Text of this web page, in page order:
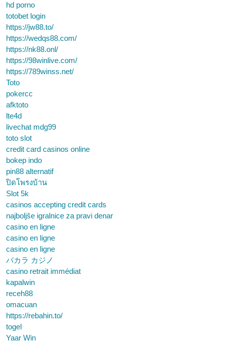
hd porno
totobet login
https://jw88.to/
https://wedqs88.com/
https://nk88.onl/
https://98winlive.com/
https://789winss.net/
Toto
pokercc
afktoto
lte4d
livechat mdg99
toto slot
credit card casinos online
bokep indo
pin88 alternatif
ปิดโพรงบ้าน
Slot 5k
casinos accepting credit cards
najboljše igralnice za pravi denar
casino en ligne
casino en ligne
casino en ligne
バカラ カジノ
casino retrait immédiat
kapalwin
receh88
omacuan
https://rebahin.to/
togel
Yaar Win